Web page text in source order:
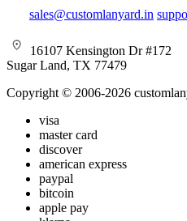
sales@customlanyard.in
16107 Kensington Dr #172
Sugar Land, TX 77479
Copyright © 2006-2026
visa
master card
discover
american express
paypal
bitcoin
apple pay